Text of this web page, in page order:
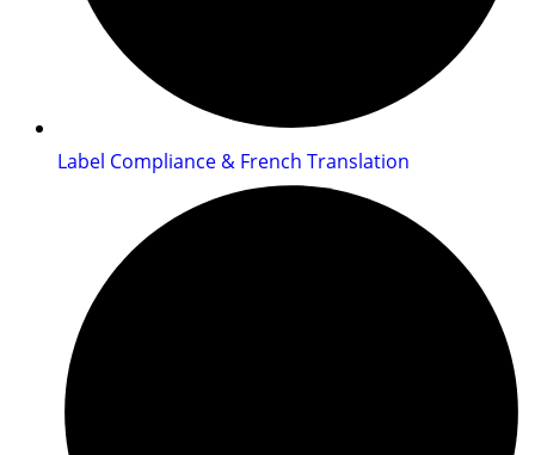
Label Compliance & French Translation